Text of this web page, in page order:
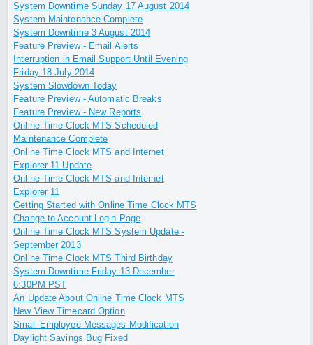
System Downtime Sunday 17 August 2014
System Maintenance Complete
System Downtime 3 August 2014
Feature Preview - Email Alerts
Interruption in Email Support Until Evening
Friday 18 July 2014
System Slowdown Today
Feature Preview - Automatic Breaks
Feature Preview - New Reports
Online Time Clock MTS Scheduled
Maintenance Complete
Online Time Clock MTS and Internet
Explorer 11 Update
Online Time Clock MTS and Internet
Explorer 11
Getting Started with Online Time Clock MTS
Change to Account Login Page
Online Time Clock MTS System Update -
September 2013
Online Time Clock MTS Third Birthday
System Downtime Friday 13 December
6:30PM PST
An Update About Online Time Clock MTS
New View Timecard Option
Small Employee Messages Modification
Daylight Savings Bug Fixed